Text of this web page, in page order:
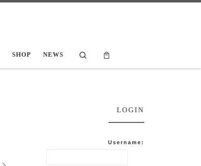
SHOP NEWS Search
LOGIN
Username: